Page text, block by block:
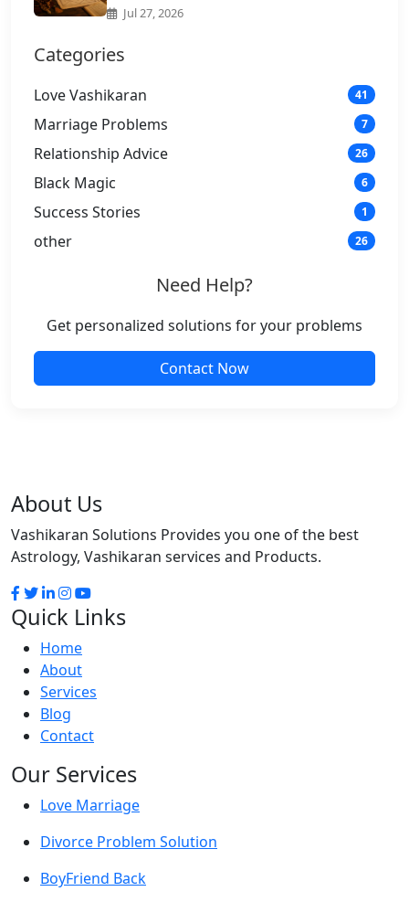
Jul 27, 2026
Categories
Love Vashikaran 41
Marriage Problems 7
Relationship Advice 26
Black Magic 6
Success Stories 1
other 26
Need Help?
Get personalized solutions for your problems
Contact Now
About Us
Vashikaran Solutions Provides you one of the best
Astrology, Vashikaran services and Products.
Quick Links
Home
About
Services
Blog
Contact
Our Services
Love Marriage
Divorce Problem Solution
BoyFriend Back